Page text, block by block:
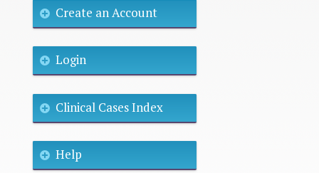
Create an Account
Login
Clinical Cases Index
Help